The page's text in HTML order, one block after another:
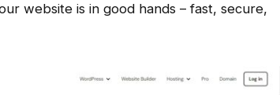
website is in good hands – fast, secure,